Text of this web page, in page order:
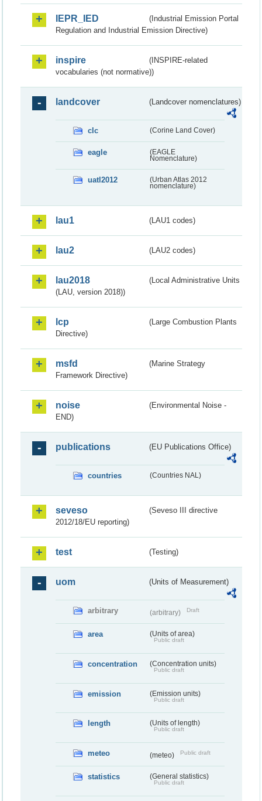
IEPR_IED
(Industrial Emission Portal
Regulation and Industrial Emission Directive)
inspire
(INSPIRE-related
vocabularies (not normative))
landcover (Landcover nomenclatures)
clc (Corine Land Cover)
eagle
(EAGLE
Nomenclature)
uatl2012
(Urban Atlas 2012
nomenclature)
lau1 (LAU1 codes)
lau2 (LAU2 codes)
lau2018
(Local Administrative Units
(LAU, version 2018))
lcp
(Large Combustion Plants
Directive)
msfd
(Marine Strategy
Framework Directive)
noise
(Environmental Noise -
END)
publications (EU Publications Office)
countries (Countries NAL)
seveso
(Seveso III directive
2012/18/EU reporting)
test (Testing)
uom (Units of Measurement)
arbitrary (arbitrary) Draft
area (Units of area)
Public draft
concentration (Concentration units)
Public draft
emission (Emission units)
Public draft
length (Units of length)
Public draft
meteo (meteo) Public draft
statistics (General statistics)
Public draft